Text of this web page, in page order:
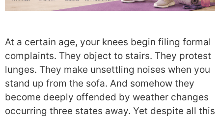
At a certain age, your knees begin filing formal
complaints. They object to stairs. They protest
lunges. They make unsettling noises when you
stand up from the sofa. And somehow they
become deeply offended by weather changes
occurring three states away. Yet despite all this